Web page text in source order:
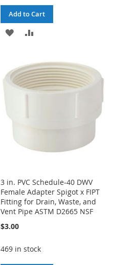
Add to Cart
ADD
WISH
LIST
COMPARE
3 in. PVC Schedule-40 DWV
Female Adapter Spigot x FIPT
Fitting for Drain, Waste, and
Vent Pipe ASTM D2665 NSF
$3.00
469 in stock